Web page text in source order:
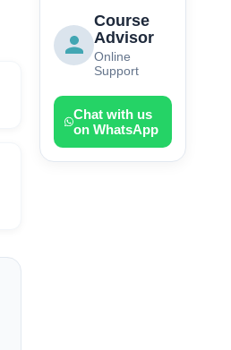
Course
Advisor
Online
Support
Chat with us
on WhatsApp